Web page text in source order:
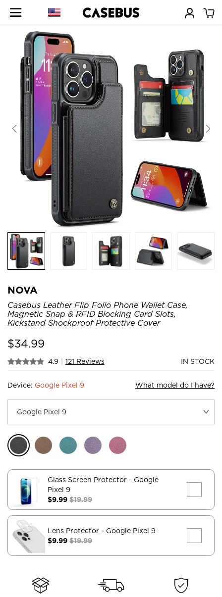
NOVA
Casebus Leather Flip Folio Phone Wallet Case,
Magnetic Snap & RFID Blocking Card Slots,
Kickstand Shockproof Protective Cover
$34.99
4.9 | 121 Reviews IN STOCK
Device: Google Pixel 9 What model do I have?
Glass Screen Protector - Google
Pixel 9
$9.99 $19.99
Lens Protector - Google Pixel 9
$9.99 $19.99